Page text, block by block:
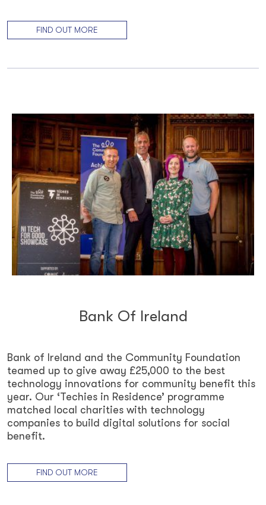
FIND OUT MORE
Bank Of Ireland
Bank of Ireland and the Community Foundation
teamed up to give away £25,000 to the best
technology innovations for community benefit this
year. Our ‘Techies in Residence’ programme
matched local charities with technology
companies to build digital solutions for social
benefit.
FIND OUT MORE